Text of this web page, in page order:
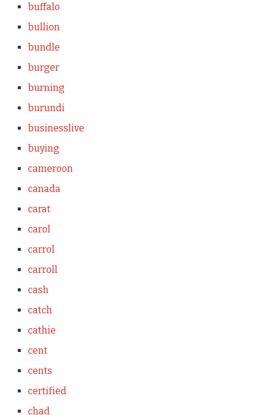
buffalo
bullion
bundle
burger
burning
burundi
businesslive
buying
cameroon
canada
carat
carol
carrol
carroll
cash
catch
cathie
cent
cents
certified
chad